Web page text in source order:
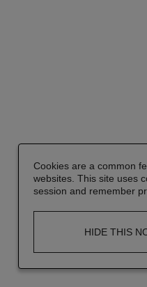
Cookies are a common
websites. This site uses
session and remember
HIDE THIS